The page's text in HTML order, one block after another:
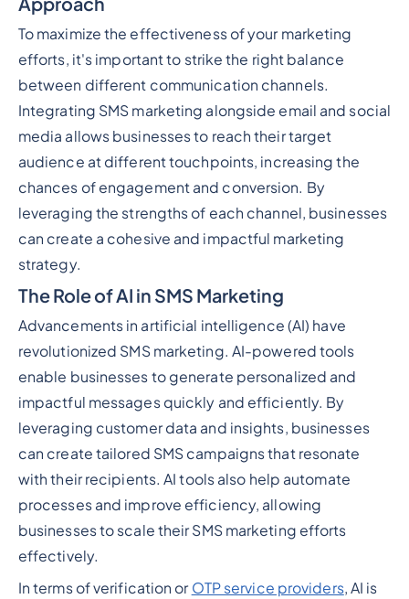
To maximize the effectiveness of your marketing
efforts, it's important to strike the right balance
between different communication channels.
Integrating SMS marketing alongside email and social
media allows businesses to reach their target
audience at different touchpoints, increasing the
chances of engagement and conversion. By
leveraging the strengths of each channel, businesses
can create a cohesive and impactful marketing
strategy.
The Role of AI in SMS Marketing
Advancements in artificial intelligence (AI) have
revolutionized SMS marketing. AI-powered tools
enable businesses to generate personalized and
impactful messages quickly and efficiently. By
leveraging customer data and insights, businesses
can create tailored SMS campaigns that resonate
with their recipients. AI tools also help automate
processes and improve efficiency, allowing
businesses to scale their SMS marketing efforts
effectively.
In terms of verification or OTP service providers, AI is